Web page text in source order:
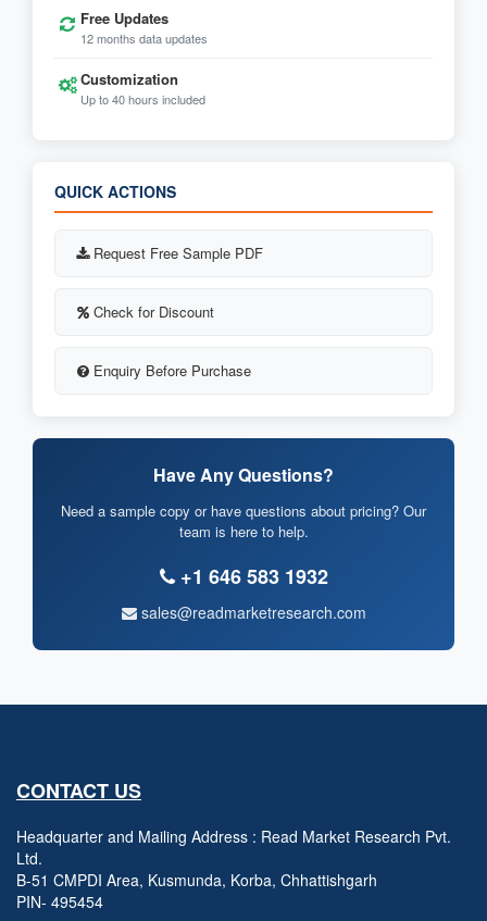
Free Updates
12 months data updates
Customization
Up to 40 hours included
QUICK ACTIONS
Request Free Sample PDF
Check for Discount
Enquiry Before Purchase
Have Any Questions?
Need a sample copy or have questions about pricing? Our
team is here to help.
+1 646 583 1932
sales@readmarketresearch.com
CONTACT US
Headquarter and Mailing Address : Read Market Research Pvt.
Ltd.
B-51 CMPDI Area, Kusmunda, Korba, Chhattishgarh
PIN- 495454